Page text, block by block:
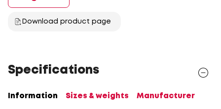
Download product page
Specifications
Information Sizes & weights Manufacturer